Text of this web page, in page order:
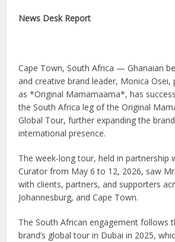
News Desk Report
Cape Town, South Africa — Ghanaian
and creative brand leader, Monica Osei,
as *Original Mamamaama*, has
the South Africa leg of the Original
Global Tour, further expanding the
international presence.
The week-long tour, held in partnership
Curator from May 6 to 12, 2026, saw
with clients, partners, and supporters
Johannesburg, and Cape Town.
The South African engagement follows
brand’s global tour in Dubai in 2025,